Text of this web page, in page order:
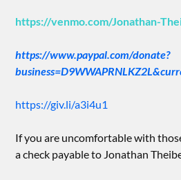
https://venmo.com/Jonathan-
https://www.paypal.com/donate?
https://giv.li/a3i4u1
If you are uncomfortable with
a check payable to Jonathan